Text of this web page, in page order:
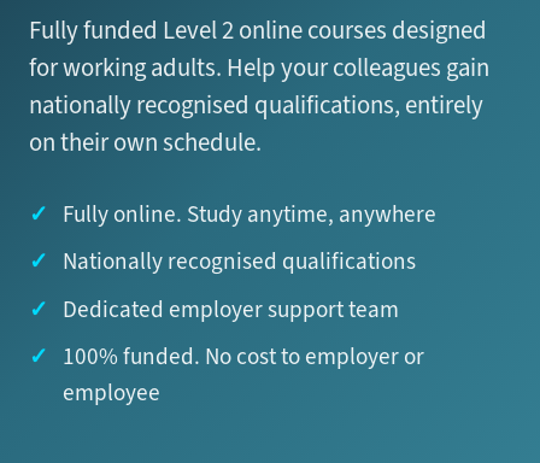
Fully funded Level 2 online courses designed
for working adults. Help your colleagues gain
nationally recognised qualifications, entirely
on their own schedule.
Fully online. Study anytime, anywhere
Nationally recognised qualifications
Dedicated employer support team
100% funded. No cost to employer or
employee